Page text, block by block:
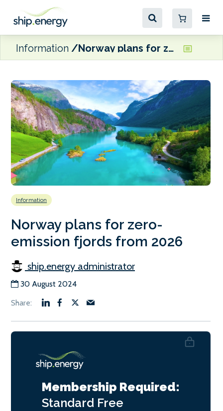
Information Norway plans for zero-emission fjords from 2026
Information
Norway plans for zero-
emission fjords from 2026
ship.energy administrator
30 August 2024
Membership Required:
Standard Free